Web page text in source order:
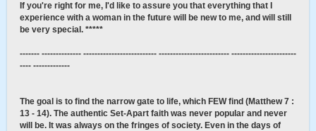
If you're right for me, I'd like to assure you that everything that I
experience with a woman in the future will be new to me, and will still
be very special. *****
------- -------------- -------------------------- ------------------------- -----------------------
---- -------------
The goal is to find the narrow gate to life, which FEW find (Matthew 7 :
13 - 14). The authentic Set-Apart faith was never popular and never
will be. It was always on the fringes of society. Even in the days of